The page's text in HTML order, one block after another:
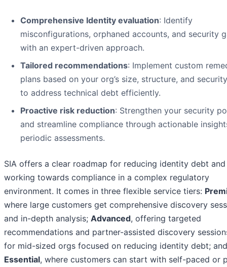
Comprehensive Identity evaluation: Identify
misconfigurations, orphaned accounts, and security
with an expert-driven approach.
Tailored recommendations: Implement custom
plans based on your org’s size, structure, and
to address technical debt efficiently.
Proactive risk reduction: Strengthen your security
and streamline compliance through actionable
periodic assessments.
SIA offers a clear roadmap for reducing identity debt and
working towards compliance in a complex regulatory
environment. It comes in three flexible service tiers:
where large customers get comprehensive discovery
and in-depth analysis; Advanced, offering targeted
recommendations and partner-assisted discovery
for mid-sized orgs focused on reducing identity debt; and
Essential, where customers can start with self-paced or